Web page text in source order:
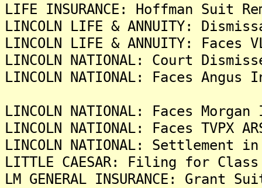
LIFE INSURANCE: Hoffman Suit
LINCOLN LIFE & ANNUITY:
LINCOLN LIFE & ANNUITY:
LINCOLN NATIONAL: Court
LINCOLN NATIONAL: Faces
LINCOLN NATIONAL: Faces
LINCOLN NATIONAL: Faces
LINCOLN NATIONAL:
LITTLE CAESAR: Filing for
LM GENERAL INSURANCE: Grant